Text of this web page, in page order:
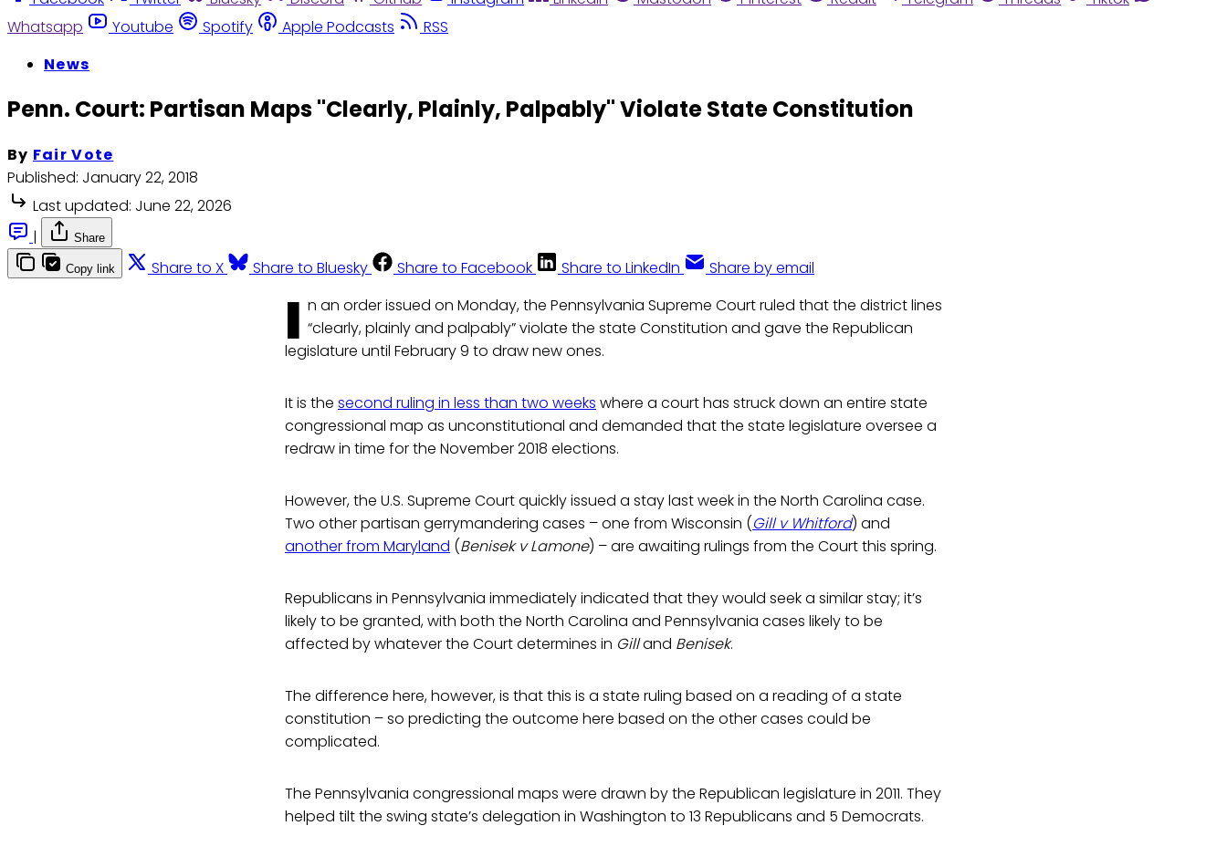
Whatsapp
Youtube Spotify Apple Podcasts
RSS
News
Penn. Court: Partisan Maps "Clearly, Plainly, Palpably" Violate State Constitution
By Fair Vote
Published: January 22, 2018
Last updated: June 22, 2026
|
Share
Copy link Share to X Share to Bluesky Share to Facebook Share to LinkedIn Share by email
I n an order issued on Monday, the Pennsylvania Supreme Court ruled that the district lines
“clearly, plainly and palpably” violate the state Constitution and gave the Republican
legislature until February 9 to draw new ones.
It is the second ruling in less than two weeks where a court has struck down an entire state
congressional map as unconstitutional and demanded that the state legislature oversee a
redraw in time for the November 2018 elections.
However, the U.S. Supreme Court quickly issued a stay last week in the North Carolina case.
Two other partisan gerrymandering cases – one from Wisconsin (Gill v Whitford) and
another from Maryland (Benisek v Lamone) – are awaiting rulings from the Court this spring.
Republicans in Pennsylvania immediately indicated that they would seek a similar stay; it’s
likely to be granted, with both the North Carolina and Pennsylvania cases likely to be
affected by whatever the Court determines in Gilland Benisek.
The difference here, however, is that this is a state ruling based on a reading of a state
constitution – so predicting the outcome here based on the other cases could be
complicated.
The Pennsylvania congressional maps were drawn by the Republican legislature in 2011. They
helped tilt the swing state’s delegation in Washington to 13 Republicans and 5 Democrats.